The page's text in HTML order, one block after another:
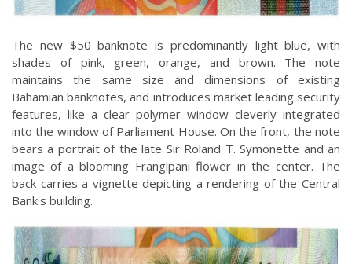
The new $50 banknote is predominantly light blue, with
shades of pink, green, orange, and brown. The note
maintains the same size and dimensions of existing
Bahamian banknotes, and introduces market leading security
features, like a clear polymer window cleverly integrated
into the window of Parliament House. On the front, the note
bears a portrait of the late Sir Roland T. Symonette and an
image of a blooming Frangipani flower in the center. The
back carries a vignette depicting a rendering of the Central
Bank's building.